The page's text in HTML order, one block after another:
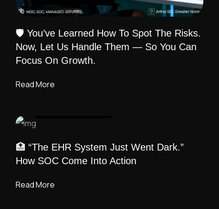
🛡️ You’ve Learned How To Spot The Risks.
Now, Let Us Handle Them — So You Can
Focus On Growth.
Read More
🏥 “The EHR System Just Went Dark.”
How SOC Come Into Action
Read More